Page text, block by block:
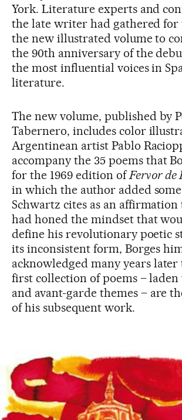
York. Literature experts and
the late writer had gathered for
the new illustrated volume to
the 90th anniversary of the
the most influential voices in
literature.
The new volume, published by
Tabernero, includes color
Argentinean artist Pablo
accompany the 35 poems that
for the 1969 edition ofFervor de
in which the author added
Schwartz cites as an affirmation
had honed the mindset that
define his revolutionary poetic
its inconsistent form, Borges
acknowledged many years
first collection of poems –
and avant-garde themes – are
of his subsequent work.